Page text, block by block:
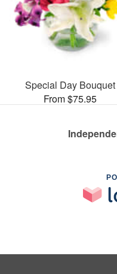
Special Day Bouquet
From $75.95